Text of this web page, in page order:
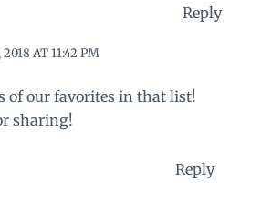
Reply
AT 11:42 PM
of our favorites in that list!
sharing!
Reply